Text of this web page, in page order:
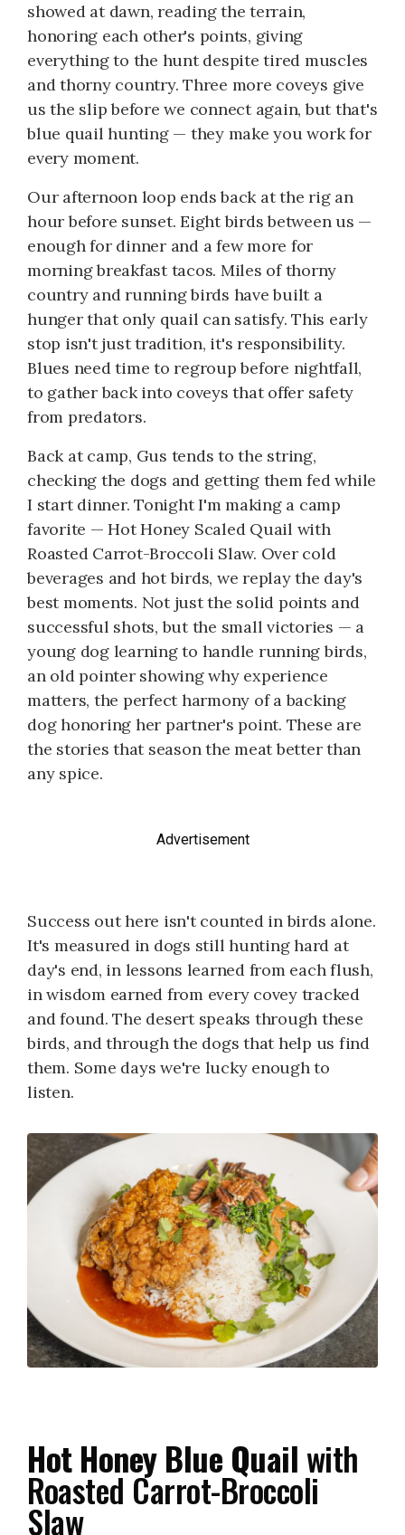
showed at dawn, reading the terrain,
honoring each other's points, giving
everything to the hunt despite tired muscles
and thorny country. Three more coveys give
us the slip before we connect again, but that's
blue quail hunting — they make you work for
every moment.
Our afternoon loop ends back at the rig an
hour before sunset. Eight birds between us —
enough for dinner and a few more for
morning breakfast tacos. Miles of thorny
country and running birds have built a
hunger that only quail can satisfy. This early
stop isn't just tradition, it's responsibility.
Blues need time to regroup before nightfall,
to gather back into coveys that offer safety
from predators.
Back at camp, Gus tends to the string,
checking the dogs and getting them fed while
I start dinner. Tonight I'm making a camp
favorite — Hot Honey Scaled Quail with
Roasted Carrot-Broccoli Slaw. Over cold
beverages and hot birds, we replay the day's
best moments. Not just the solid points and
successful shots, but the small victories — a
young dog learning to handle running birds,
an old pointer showing why experience
matters, the perfect harmony of a backing
dog honoring her partner's point. These are
the stories that season the meat better than
any spice.
Advertisement
Success out here isn't counted in birds alone.
It's measured in dogs still hunting hard at
day's end, in lessons learned from each flush,
in wisdom earned from every covey tracked
and found. The desert speaks through these
birds, and through the dogs that help us find
them. Some days we're lucky enough to
listen.
Hot Honey Blue Quail with
Roasted Carrot-Broccoli
Slaw